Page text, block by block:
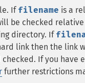
If filename is a
be checked
directory. If
link then the link
If you have
further restrictions